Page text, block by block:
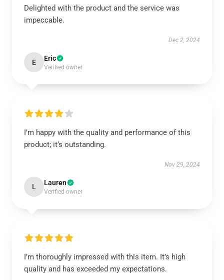
Delighted with the product and the service was
impeccable.
Dec 2, 2024
E Eric
Verified owner
I’m happy with the quality and performance of this
product; it’s outstanding.
Nov 29, 2024
L Lauren
Verified owner
I’m thoroughly impressed with this item. It’s high
quality and has exceeded my expectations.